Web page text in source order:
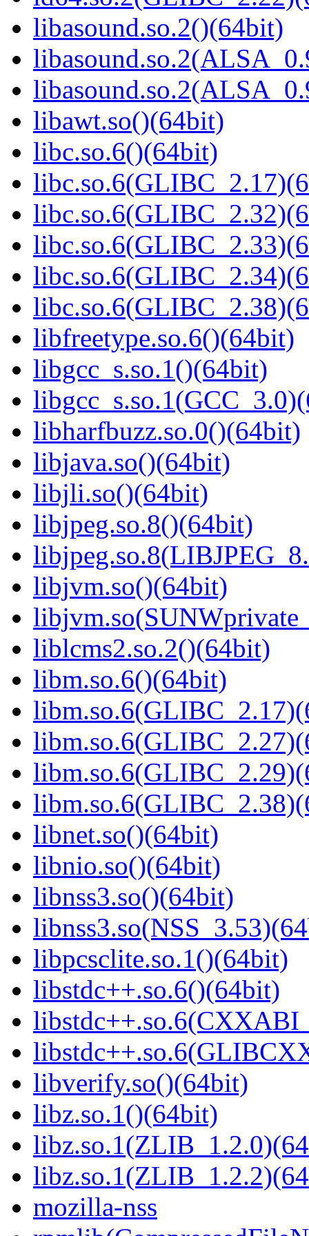
libasound.so.2()(64bit)
libawt.so()(64bit)
libc.so.6()(64bit)
libfreetype.so.6()(64bit)
libgcc_s.so.1()(64bit)
libharfbuzz.so.0()(64bit)
libjava.so()(64bit)
libjli.so()(64bit)
libjpeg.so.8()(64bit)
libjvm.so()(64bit)
liblcms2.so.2()(64bit)
libm.so.6()(64bit)
libnet.so()(64bit)
libnio.so()(64bit)
libnss3.so()(64bit)
libpcsclite.so.1()(64bit)
libstdc++.so.6()(64bit)
libverify.so()(64bit)
libz.so.1()(64bit)
mozilla-nss